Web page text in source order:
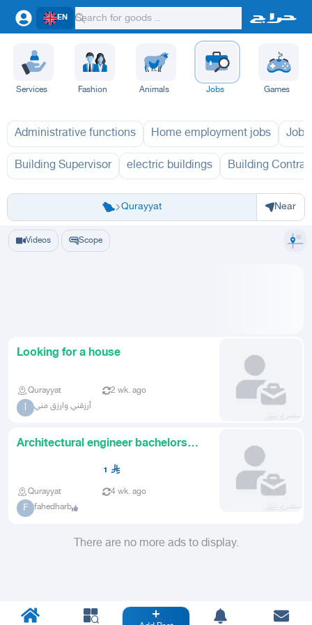
EN
Services Fashion Animals Jobs Games
Administrative functions Home employment jobs
Building Supervisor electric buildings Building
Qurayyat
Riyadh Eastern RegionJeddah Madinah
Near
Videos Scope
Looking for a house
Qurayyat 2 wk. ago
أ أرزقني وارزق مني
Architectural engineer bachelors
degree looking for work on
1
Qurayyat 4 wk. ago
F fahedharb
There are no more ads to display.